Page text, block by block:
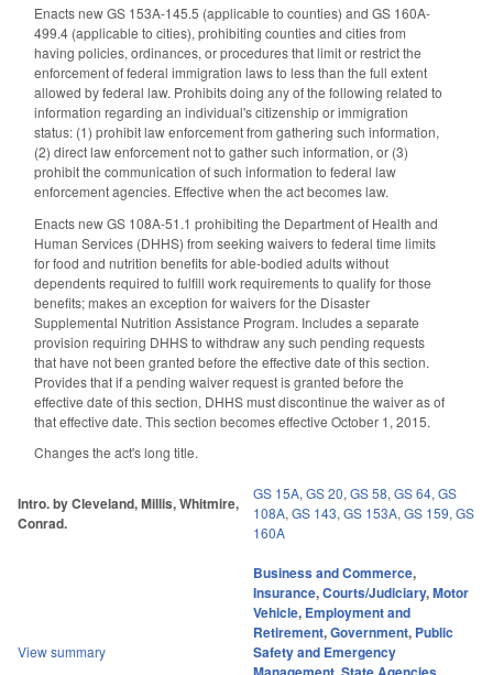
Enacts new GS 153A-145.5 (applicable to counties) and GS 160A-
499.4 (applicable to cities), prohibiting counties and cities from
having policies, ordinances, or procedures that limit or restrict the
enforcement of federal immigration laws to less than the full extent
allowed by federal law. Prohibits doing any of the following related to
information regarding an individual's citizenship or immigration
status: (1) prohibit law enforcement from gathering such information,
(2) direct law enforcement not to gather such information, or (3)
prohibit the communication of such information to federal law
enforcement agencies. Effective when the act becomes law.
Enacts new GS 108A-51.1 prohibiting the Department of Health and
Human Services (DHHS) from seeking waivers to federal time limits
for food and nutrition benefits for able-bodied adults without
dependents required to fulfill work requirements to qualify for those
benefits; makes an exception for waivers for the Disaster
Supplemental Nutrition Assistance Program. Includes a separate
provision requiring DHHS to withdraw any such pending requests
that have not been granted before the effective date of this section.
Provides that if a pending waiver request is granted before the
effective date of this section, DHHS must discontinue the waiver as of
that effective date. This section becomes effective October 1, 2015.
Changes the act's long title.
Intro. by Cleveland, Millis, Whitmire,
Conrad.
GS 15A, GS 20, GS 58, GS 64, GS
108A, GS 143, GS 153A, GS 159, GS
160A
View summary
Business and Commerce,
Insurance,Courts/Judiciary,Motor
Vehicle, Employment and
Retirement,Government, Public
Safety and Emergency